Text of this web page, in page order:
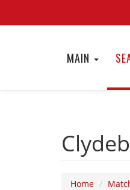
MAIN
Home